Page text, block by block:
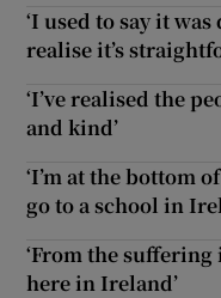
‘I used to say it
realise it’s
‘I’ve realised the
and kind’
‘I’m at the bottom
go to a school in
‘From the
here in Ireland’